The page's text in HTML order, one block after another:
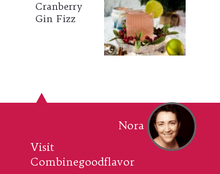
Cranberry
Gin Fizz
Nora
Visit
Combinegoodflavor